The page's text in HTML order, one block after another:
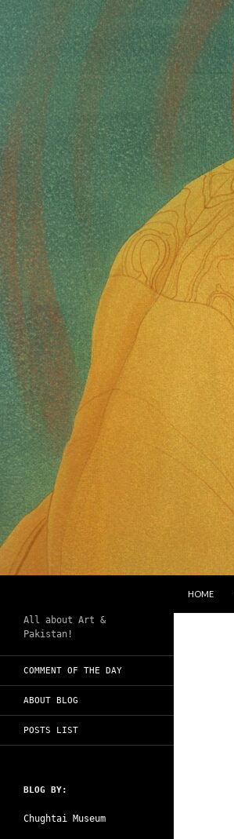
HOME
All about Art &
Pakistan!
COMMENT OF THE DAY
ABOUT BLOG
POSTS LIST
BLOG BY:
Chughtai Museum